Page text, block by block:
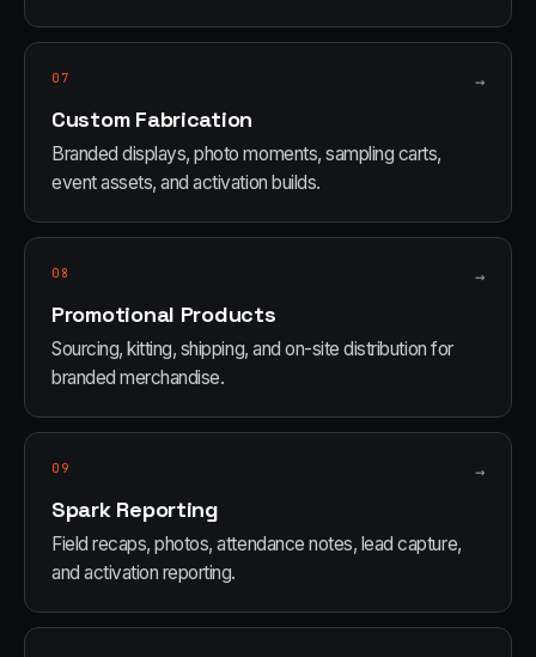
07 →
Custom Fabrication
Branded displays, photo moments, sampling carts,
event assets, and activation builds.
08 →
Promotional Products
Sourcing, kitting, shipping, and on-site distribution for
branded merchandise.
09 →
Spark Reporting
Field recaps, photos, attendance notes, lead capture,
and activation reporting.